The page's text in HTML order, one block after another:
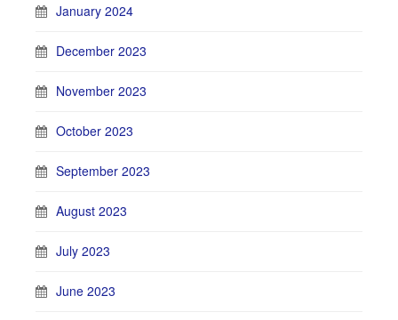
January 2024
December 2023
November 2023
October 2023
September 2023
August 2023
July 2023
June 2023